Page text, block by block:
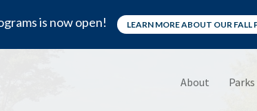
is now open! LEARN MORE ABOUT OUR FALL
About